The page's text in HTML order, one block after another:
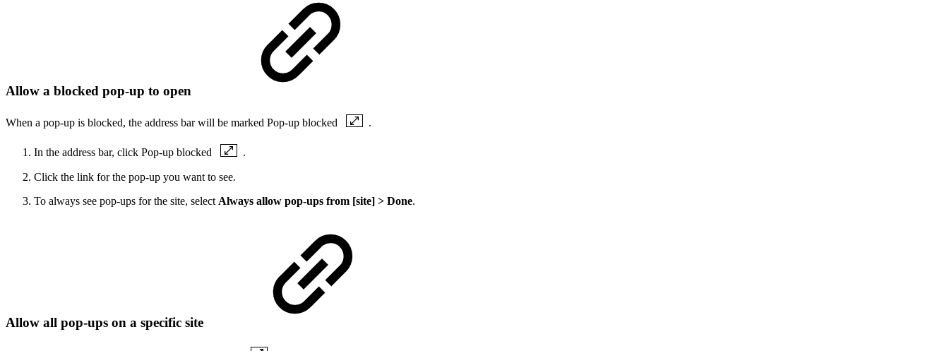
Allow a blocked pop-up to open
When a pop-up is blocked, the address bar will be marked Pop-up blocked .
In the address bar, click Pop-up blocked .
Click the link for the pop-up you want to see.
To always see pop-ups for the site, select Always allow pop-ups from [site] > Done.
Allow all pop-ups on a specific site